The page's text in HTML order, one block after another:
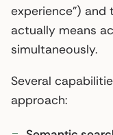
experience”)
actually means
simultaneously.
Several
approach: